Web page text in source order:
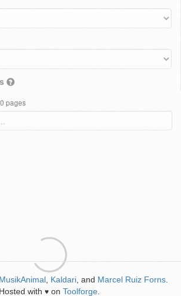
pages
MusikAnimal Kaldari , and Marcel Ruiz Forns
Hosted with ♥ on Toolforge